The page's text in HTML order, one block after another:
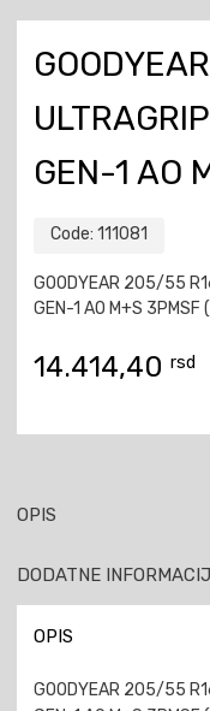
GEN-1 AO
Code: 111081
GOODYEAR 205/55
GEN-1 AO M+S
14.414,40 rsd
OPIS
DODATNE
OPIS
GOODYEAR 205/55